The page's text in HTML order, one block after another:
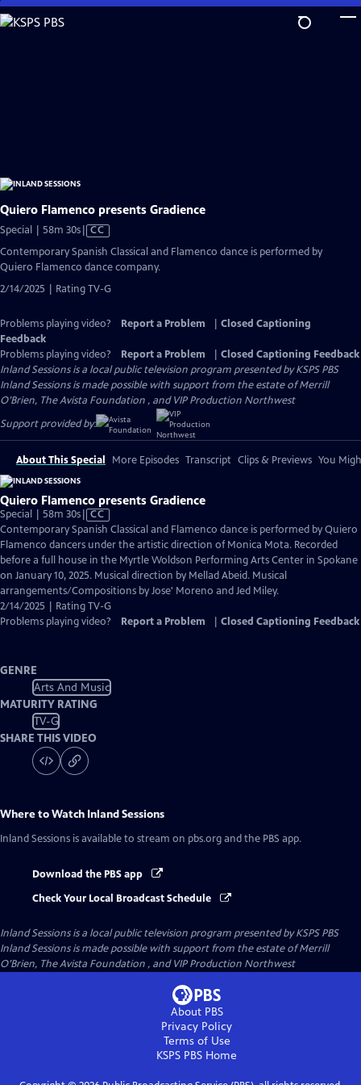
Skip
to
Quiero Flamenco presents Gradience
Special | 58m 30sVideo
Closed
CC
Contemporary Spanish Classical and Flamenco dance is performed by
Quiero Flamenco dance company.
2/14/2025 | Rating TV-G
Problems playing video? Report a Problem
Closed Captioning
Feedback
Problems playing video?
Report a Problem
Closed Captioning Feedback
Inland Sessionsis a local public television program presented byKSPS PBS
Inland Sessions is made possible with support from the estate of Merrill
O’Brien, The Avista Foundation , and VIP Production Northwest
Support provided by:
About This Special More Episodes Transcript Clips & Previews You
Quiero Flamenco presents Gradience
Special | 58m 30sVideo
has
Closed
Captions
CC
Contemporary Spanish Classical and Flamenco dance is performed by Quiero
Flamenco dancers under the artistic direction of Monica Mota. Recorded
before a full house in the Myrtle Woldson Performing Arts Center in Spokane
on January 10, 2025. Musical direction by Mellad Abeid. Musical
arrangements/Compositions by Jose' Moreno and Jed Miley.
2/14/2025 | Rating TV-G
Problems playing video?
Report a Problem Closed Captioning Feedback
GENRE
Arts And Music
MATURITY RATING
TV-G
SHARE THIS VIDEO
Where to Watch Inland Sessions
Inland Sessions is available to stream on pbs.org and the PBS app.
Download the PBS app
Check Your Local Broadcast Schedule
Inland Sessionsis a local public television program presented byKSPS PBS
Inland Sessions is made possible with support from the estate of Merrill
O’Brien, The Avista Foundation , and VIP Production Northwest
About PBS
Privacy Policy
Terms of Use
KSPS PBS Home